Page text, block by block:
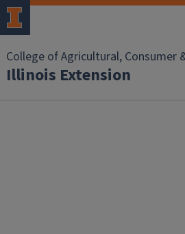
College of Agricultural, Consumer
Illinois Extension